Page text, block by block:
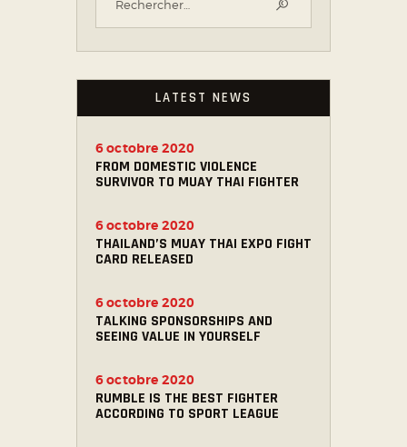
LATEST NEWS
FROM DOMESTIC VIOLENCE
SURVIVOR TO MUAY THAI FIGHTER
6 octobre 2020
THAILAND’S MUAY THAI EXPO FIGHT
CARD RELEASED
6 octobre 2020
TALKING SPONSORSHIPS AND
SEEING VALUE IN YOURSELF
6 octobre 2020
RUMBLE IS THE BEST FIGHTER
ACCORDING TO SPORT LEAGUE
6 octobre 2020